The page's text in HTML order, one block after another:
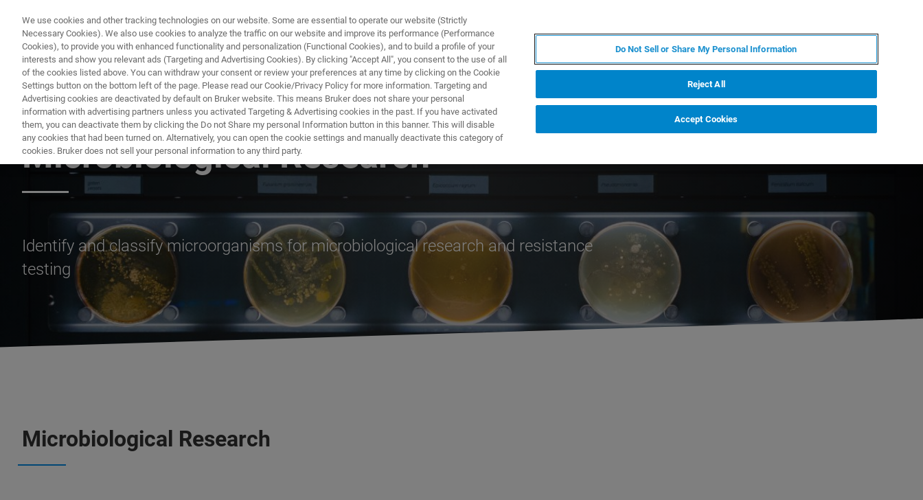
PRODOTTI E SOLUZIONI APPLICAZIONI
MICROBIOLOGY & DIAGNOSTICS
Microbiological Research
Identify and classify microorganisms for microbiological research and resistance
testing
Microbiological Research
We use cookies and other tracking technologies on our website. Some are essential to operate our website (Strictly
Necessary Cookies). We also use cookies to analyze the traffic on our website and improve its performance (Performance
Cookies), to provide you with enhanced functionality and personalization (Functional Cookies), and to build a profile of your
interests and show you relevant ads (Targeting and Advertising Cookies). By clicking "Accept All", you consent to the use of all
of the cookies listed above. You can withdraw your consent or review your preferences at any time by clicking on the Cookie
Settings button on the bottom left of the page. Please read our Cookie/Privacy Policy for more information. Targeting and
Advertising cookies are deactivated by default on Bruker website. This means Bruker does not share your personal
information with advertising partners unless you activated Targeting & Advertising cookies in the past. If you have activated
them, you can deactivate them by clicking the Do not Share my personal Information button in this banner. This will disable
any cookies that had been turned on. Alternatively, you can open the cookie settings and manually deactivate this category of
cookies. Bruker does not sell your personal information to any third party.
Do Not Sell or Share My Personal Information
Reject All
Accept Cookies